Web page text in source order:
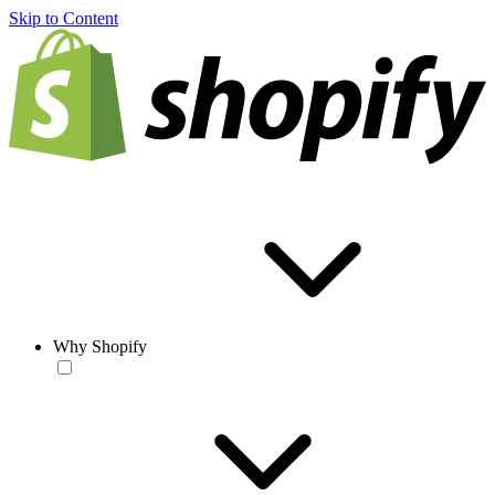
Skip to Content
Why Shopify